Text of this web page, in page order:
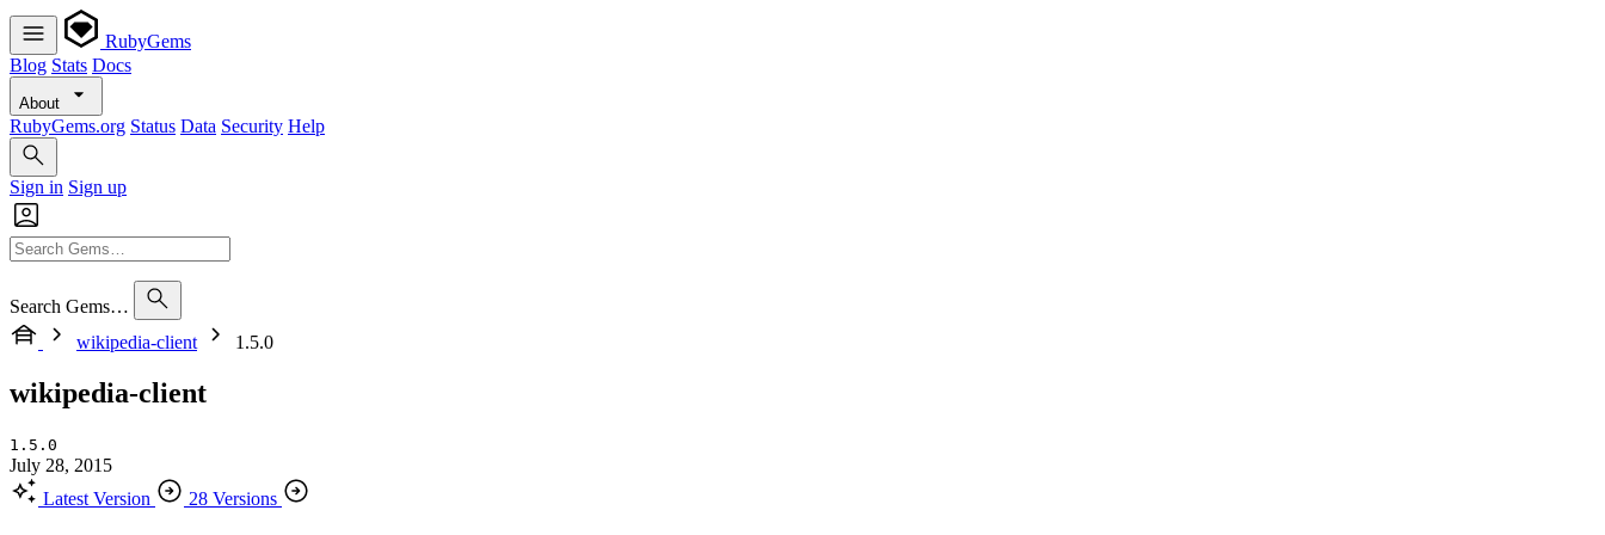
RubyGems
Blog Stats Docs
About
RubyGems.org Status Data Security Help
Sign in Sign up
Search Gems…
wikipedia-client
1.5.0
wikipedia-client
1.5.0
July 28, 2015
Latest Version
28 Versions